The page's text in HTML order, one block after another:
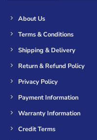
About Us
Terms & Conditions
Shipping & Delivery
Return & Refund Policy
Privacy Policy
Payment Information
Warranty Information
Credit Terms